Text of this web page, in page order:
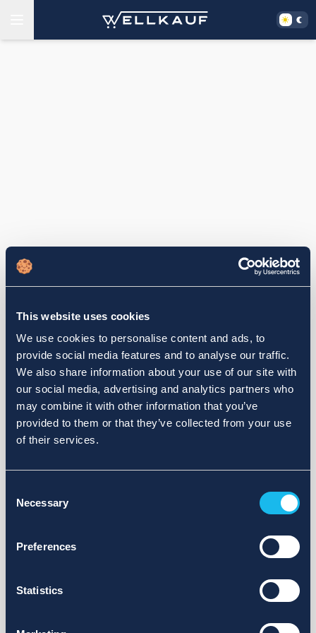
This website uses cookies
We use cookies to personalise content and ads, to
provide social media features and to analyse our traffic.
We also share information about your use of our site with
our social media, advertising and analytics partners who
may combine it with other information that you’ve
provided to them or that they’ve collected from your use
of their services.
Selection
Necessary
Preferences
Statistics